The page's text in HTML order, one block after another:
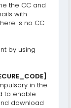
the CC and
with
is no CC
by using
in the
to enable
download